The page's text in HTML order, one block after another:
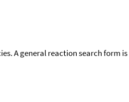
A general reaction search form is